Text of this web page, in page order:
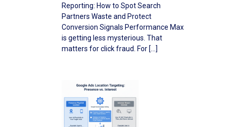
Reporting: How to Spot Search
Partners Waste and Protect
Conversion Signals Performance Max
is getting less mysterious. That
matters for click fraud. For […]